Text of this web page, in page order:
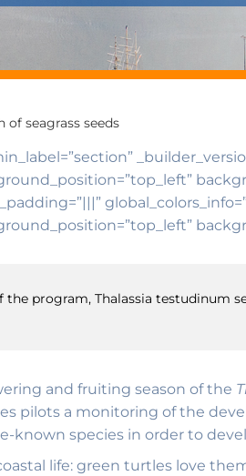
of seagrass seeds
the program, Thalassia testudinum
and fruiting season of the
pilots a monitoring of the
known species in order to
life: green turtles love